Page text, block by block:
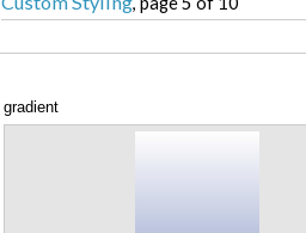
gradient